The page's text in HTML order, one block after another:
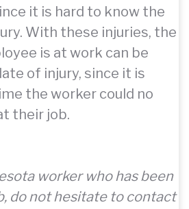
it is hard to know the
With these injuries, the
is at work can be
of injury, since it is
the worker could no
their job.
worker who has been
do not hesitate to contact